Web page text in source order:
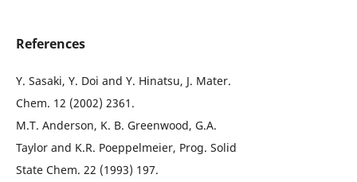
References
Y. Sasaki, Y. Doi and Y. Hinatsu, J. Mater.
Chem. 12 (2002) 2361.
M.T. Anderson, K. B. Greenwood, G.A.
Taylor and K.R. Poeppelmeier, Prog. Solid
State Chem. 22 (1993) 197.